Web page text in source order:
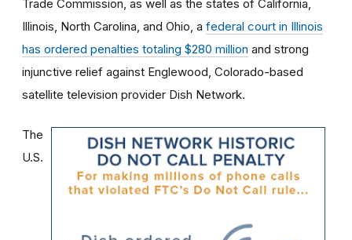
Trade Commission, as well as the states of California,
Illinois, North Carolina, and Ohio, a federal court in Illinois
has ordered penalties totaling $280 million and strong
injunctive relief against Englewood, Colorado-based
satellite television provider Dish Network.
The
U.S.